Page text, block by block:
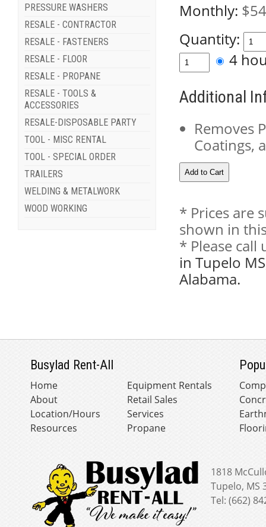
PRESSURE WASHERS
RESALE - CONTRACTOR
RESALE - FASTENERS
RESALE - FLOOR
RESALE - PROPANE
RESALE - TOOLS &
ACCESSORIES
RESALE-DISPOSABLE PARTY
TOOL - MISC RENTAL
TOOL - SPECIAL ORDER
TRAILERS
WELDING & METALWORK
WOOD WORKING
Monthly:
Quantity:
4
Additional
Removes
Coatings,
* Prices are
shown in
* Please
in Tupelo
Alabama.
Busylad Rent-All
Home
About
Location/Hours
Resources
Equipment Rentals
Retail Sales
Services
Propane
1818
Tupelo, MS
Tel: (662)